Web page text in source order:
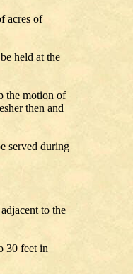
acres of
held at the
the motion of
then and
served during
to the
30 feet in